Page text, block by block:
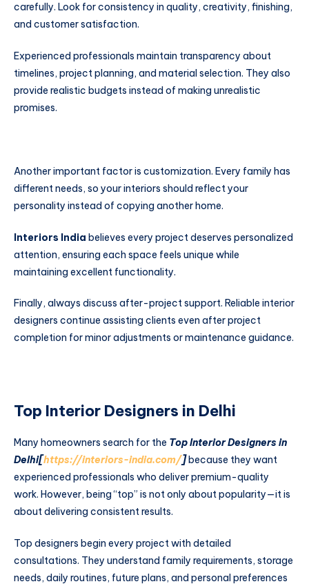
carefully. Look for consistency in quality, creativity, finishing,
and customer satisfaction.
Experienced professionals maintain transparency about
timelines, project planning, and material selection. They also
provide realistic budgets instead of making unrealistic
promises.
Another important factor is customization. Every family has
different needs, so your interiors should reflect your
personality instead of copying another home.
Interiors India believes every project deserves personalized
attention, ensuring each space feels unique while
maintaining excellent functionality.
Finally, always discuss after-project support. Reliable interior
designers continue assisting clients even after project
completion for minor adjustments or maintenance guidance.
Top Interior Designers in Delhi
Many homeowners search for the Top Interior Designers in
Delhi[https://interiors-india.com/]because they want
experienced professionals who deliver premium-quality
work. However, being “top” is not only about popularity—it is
about delivering consistent results.
Top designers begin every project with detailed
consultations. They understand family requirements, storage
needs, daily routines, future plans, and personal preferences